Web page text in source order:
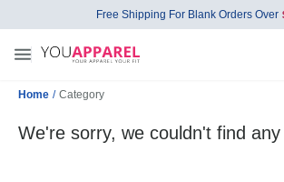
Free Shipping For Blank Orders Over
Home / Category
We're sorry, we couldn't find